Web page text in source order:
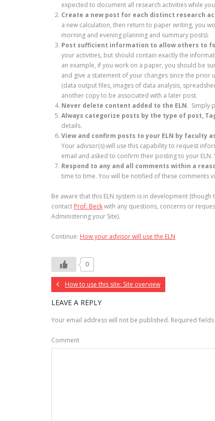
expected to document all research activities while
Create a new post for each distinct research
a new calculation, then return to paper writing, you
morning and evening planning and summary posts).
Post sufficient information to allow others to
your activities, but should contain exactly the
an example, if you work on a paper, you should be
and give a statement of your changes since the
(data output files, images of data analysis,
another copy to be associated with a later post.
Never delete content added to the ELN. Simply
Always categorize posts by the type of post,
details.
View and confirm posts to your ELN by faculty
Your adivsor(s) will use this capability to request
email and asked to confirm their posting to your
Respond to any and all comments within a
time to time. You will be notified of these comments
Be aware that this ELN system is in development
contact Prof. Beckwith any questions, concerns or
Administering your Site).
Continue: How your advisor will use the ELN
0
How to use this site: Site overview
LEAVE A REPLY
Your email address will not be published. Required
Comment